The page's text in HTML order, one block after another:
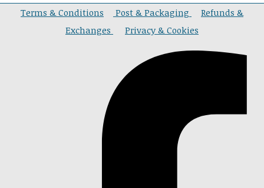
Terms & Conditions Post & Packaging
Refunds &
Exchanges
Privacy & Cookies